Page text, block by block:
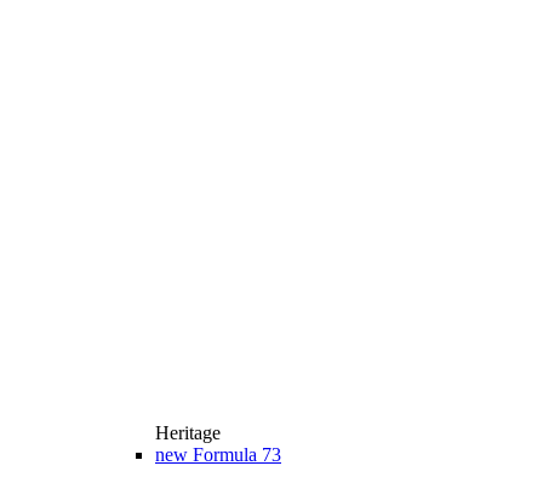
Heritage
new Formula 73